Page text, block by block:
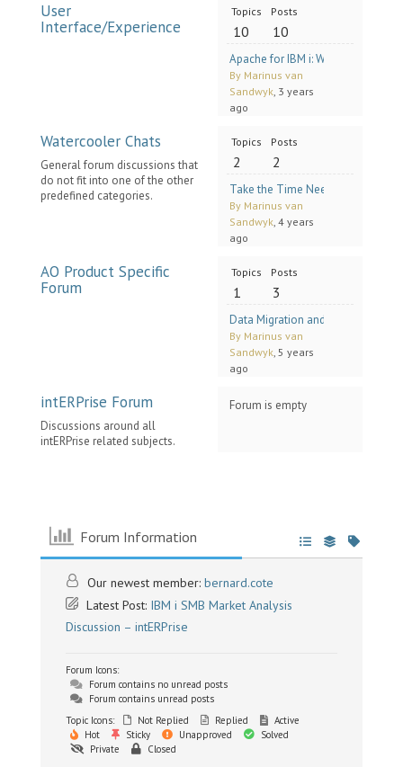
User
Interface/Experience
Topics
10
Posts
10
Apache for IBM i: Where to Find
By Marinus van
Sandwyk, 3 years
ago
Watercooler Chats
General forum discussions that
do not fit into one of the other
predefined categories.
Topics
2
Posts
2
Take the Time Needed with Mike
By Marinus van
Sandwyk, 4 years
ago
AO Product Specific
Forum
Topics
1
Posts
3
Data Migration and Content
By Marinus van
Sandwyk, 5 years
ago
intERPrise Forum
Discussions around all
intERPrise related subjects.
Forum is empty
Forum Information
Our newest member: bernard.cote
Latest Post: IBM i SMB Market Analysis
Discussion – intERPrise
Forum Icons:
Forum contains no unread posts
Forum contains unread posts
Topic Icons:
Not Replied Replied
Active
Hot
Sticky Unapproved
Solved
Private
Closed